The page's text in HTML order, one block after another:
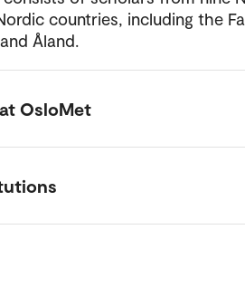
countries, including the
Åland.
OsloMet